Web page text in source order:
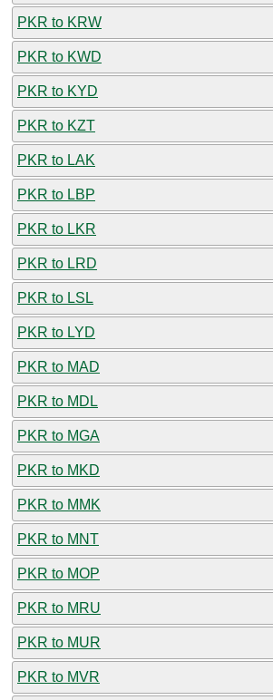
PKR to KRW
PKR to KWD
PKR to KYD
PKR to KZT
PKR to LAK
PKR to LBP
PKR to LKR
PKR to LRD
PKR to LSL
PKR to LYD
PKR to MAD
PKR to MDL
PKR to MGA
PKR to MKD
PKR to MMK
PKR to MNT
PKR to MOP
PKR to MRU
PKR to MUR
PKR to MVR